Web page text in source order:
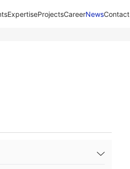
ExpertiseProjectsCareerNewsContact​